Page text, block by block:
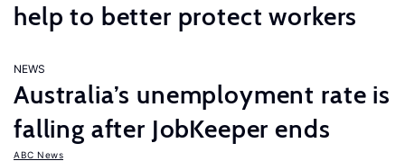
help to better protect workers
NEWS
Australia’s unemployment rate is
falling after JobKeeper ends
ABC News